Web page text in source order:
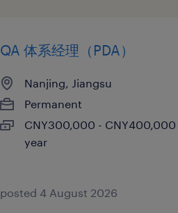
QA 体系经理（PDA）
Nanjing, Jiangsu
Permanent
CNY300,000 - CNY400,000
year
posted 4 August 2026